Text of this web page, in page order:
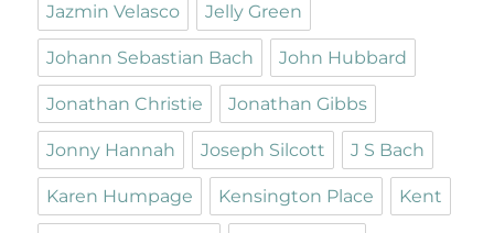
Jazmin Velasco Jelly Green
Johann Sebastian Bach John Hubbard
Jonathan Christie Jonathan Gibbs
Jonny Hannah Joseph Silcott J S Bach
Karen Humpage Kensington Place Kent